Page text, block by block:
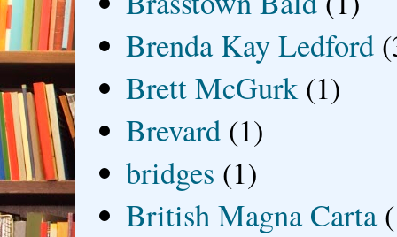
Brenda Kay Ledford
Brett McGurk (1)
Brevard (1)
bridges (1)
British Magna Carta